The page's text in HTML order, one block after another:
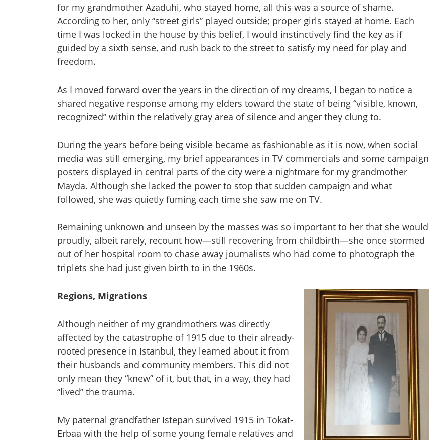
for my grandmother Azaduhi, who stayed home, all this was a source of shame.
According to her, only “street girls” played outside; proper girls stayed at home. Each
time I was locked in the house by this belief, I would instinctively find the key as if
guided by a sixth sense, and rush back to the street to satisfy my need for play and
freedom.
As I moved forward over the years in the direction of my dreams, I began to notice a
shared negative response among my elders toward the state of being “visible, known,
recognized” within the relatively gray area of silence and anger they clung to.
During the years before being visible became as fashionable as it is now, when social
media was still emerging, my brief appearances in TV commercials and some campaign
posters displayed in central parts of the city were a nightmare for my grandmother
Mayda. Although she lacked the power to stop that sudden campaign and what
followed, she was quietly fuming each time she saw me on TV.
Remaining unknown and unseen by the masses was so important to her that she would
proudly, albeit rarely, recount how—still recovering from childbirth—she once stormed
out of her hospital room to chase away journalists who had come to photograph the
triplets she had just given birth to in the 1960s.
Regions, Migrations
Although neither of my grandmothers was directly
affected by the catastrophe of 1915 due to their already-
rooted presence in Istanbul, they learned about it from
their husbands and community members. This did not
only mean they “knew” of it, but that, in a way, they had
“lived” the trauma.
My paternal grandfather Istepan survived 1915 in Tokat-
Erbaa with the help of some young female relatives and